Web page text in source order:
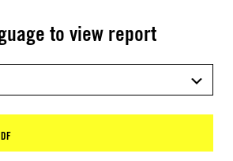
to view report